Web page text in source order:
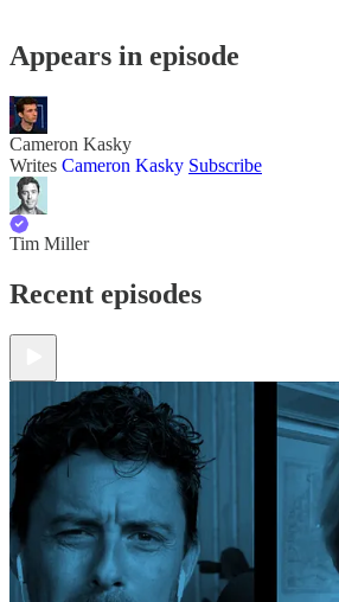
Appears in episode
Cameron Kasky
Writes Cameron Kasky Subscribe
Tim Miller
Recent episodes